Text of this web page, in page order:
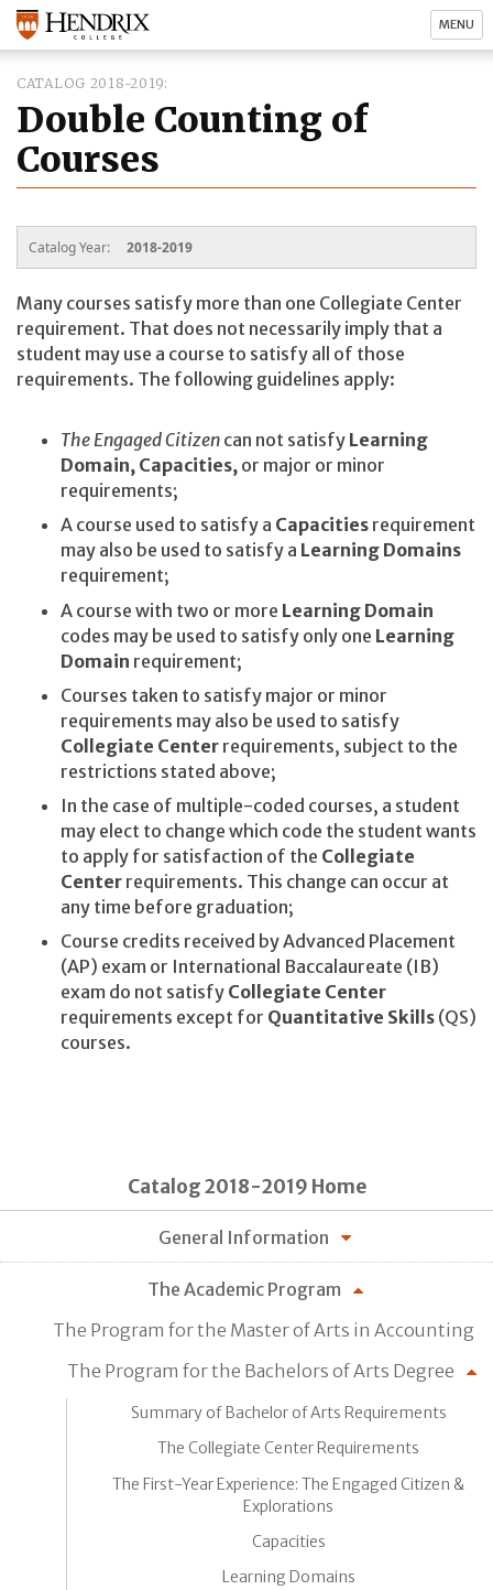
MENU
CATALOG 2018-2019
Double Counting of
Courses
Catalog Year: 2018-2019
Many courses satisfy more than one Collegiate Center
requirement. That does not necessarily imply that a
student may use a course to satisfy all of those
requirements. The following guidelines apply:
The Engaged Citizen can not satisfy Learning
Domain, Capacities, or major or minor
requirements;
A course used to satisfy a Capacities requirement
may also be used to satisfy a Learning Domains
requirement;
A course with two or more Learning Domain
codes may be used to satisfy only one Learning
Domain requirement;
Courses taken to satisfy major or minor
requirements may also be used to satisfy
Collegiate Center requirements, subject to the
restrictions stated above;
In the case of multiple-coded courses, a student
may elect to change which code the student wants
to apply for satisfaction of the Collegiate
Center requirements. This change can occur at
any time before graduation;
Course credits received by Advanced Placement
(AP) exam or International Baccalaureate (IB)
exam do not satisfy Collegiate Center
requirements except for Quantitative Skills (QS)
courses.
Catalog 2018-2019 Home
General Information
The Academic Program
The Program for the Master of Arts in Accounting
The Program for the Bachelors of Arts Degree
Summary of Bachelor of Arts Requirements
The Collegiate Center Requirements
The First-Year Experience: The Engaged Citizen &
Explorations
Capacities
Learning Domains